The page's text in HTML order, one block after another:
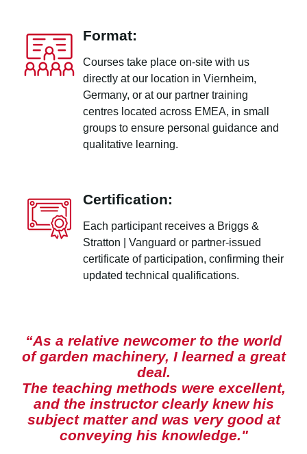
Format:
Courses take place on-site with us
directly at our location in Viernheim,
Germany, or at our partner training
centres located across EMEA, in small
groups to ensure personal guidance and
qualitative learning.
Certification:
Each participant receives a Briggs &
Stratton | Vanguard or partner-issued
certificate of participation, confirming their
updated technical qualifications.
“As a relative newcomer to the world
of garden machinery, I learned a great
deal.
The teaching methods were excellent,
and the instructor clearly knew his
subject matter and was very good at
conveying his knowledge."